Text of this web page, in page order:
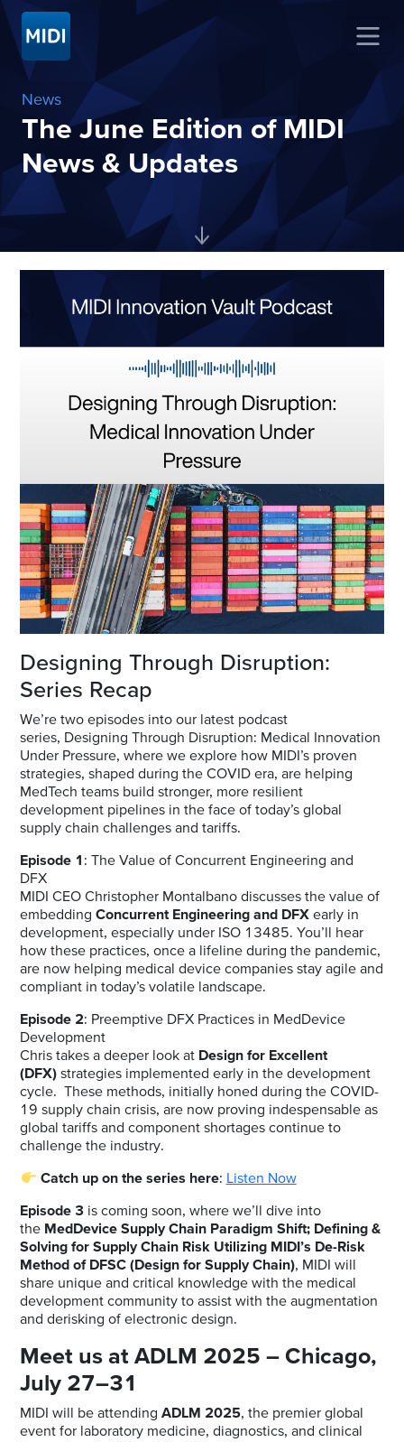
News
The June Edition of MIDI
News & Updates
Designing Through Disruption:
Series Recap
We’re two episodes into our latest podcast
series, Designing Through Disruption: Medical Innovation
Under Pressure, where we explore how MIDI’s proven
strategies, shaped during the COVID era, are helping
MedTech teams build stronger, more resilient
development pipelines in the face of today’s global
supply chain challenges and tariffs.
Episode 1 :The Value of Concurrent Engineering and
DFX
MIDI CEO Christopher Montalbano discusses the value of
embedding Concurrent Engineering and DFX early in
development, especially under ISO 13485. You’ll hear
how these practices, once a lifeline during the pandemic,
are now helping medical device companies stay agile and
compliant in today’s volatile landscape.
Episode 2: Preemptive DFX Practices in MedDevice
Development
Chris takes a deeper look at Design for Excellent
(DFX) strategies implemented early in the development
cycle. These methods, initially honed during the COVID-
19 supply chain crisis, are now proving indespensable as
global tariffs and component shortages continue to
challenge the industry.
Catch up on the series here: Listen Now
Episode 3 is coming soon, where we’ll dive into
the MedDevice Supply Chain Paradigm Shift; Defining &
Solving for Supply Chain Risk Utilizing MIDI’s De-Risk
Method of DFSC (Design for Supply Chain), MIDI will
share unique and critical knowledge with the medical
development community to assist with the augmentation
and derisking of electronic design.
Meet us at ADLM 2025 – Chicago,
July 27–31
MIDI will be attendingADLM 2025, the premier global
event for laboratory medicine, diagnostics, and clinical